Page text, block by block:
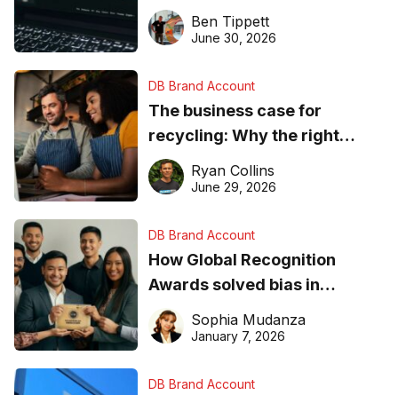
needs to know about getting
found online in 2026
Ben Tippett
June 30, 2026
DB Brand Account
The business case for
recycling: Why the right
equipment matters
Ryan Collins
June 29, 2026
DB Brand Account
How Global Recognition
Awards solved bias in
business recognition
Sophia Mudanza
January 7, 2026
DB Brand Account